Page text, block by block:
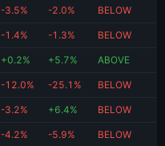
-3.5% -2.0% BELOW
-1.4% -1.3% BELOW
+0.2% +5.7% ABOVE
-12.0% -25.1% BELOW
-3.2% +6.4% BELOW
-4.2% -5.9% BELOW